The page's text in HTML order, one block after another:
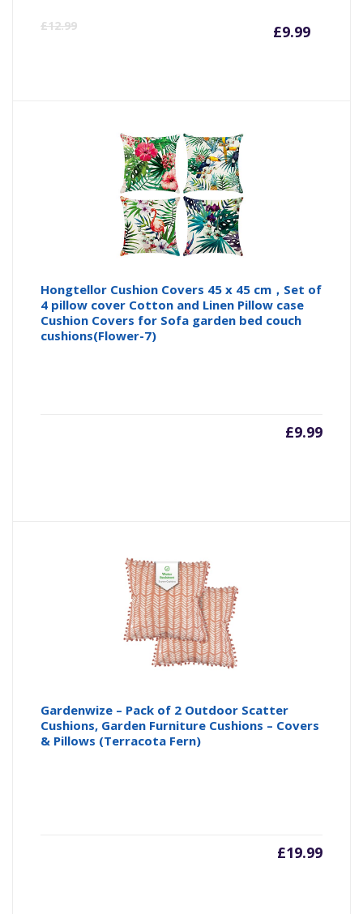
£12.99 £9.99
Hongtellor Cushion Covers 45 x 45 cm，Set of
4 pillow cover Cotton and Linen Pillow case
Cushion Covers for Sofa garden bed couch
cushions(Flower-7)
£9.99
Gardenwize – Pack of 2 Outdoor Scatter
Cushions, Garden Furniture Cushions – Covers
& Pillows (Terracota Fern)
£19.99